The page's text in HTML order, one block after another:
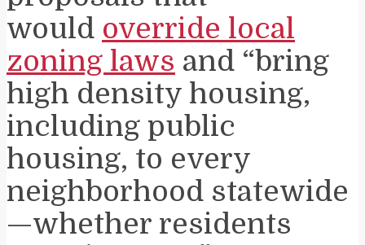
would override local
zoning laws and “bring
high density housing,
including public
housing, to every
neighborhood statewide
—whether residents